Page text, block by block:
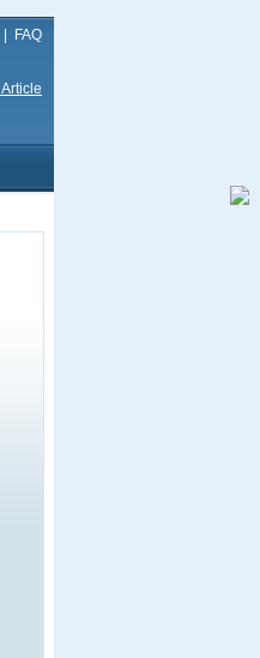
FAQ
Article